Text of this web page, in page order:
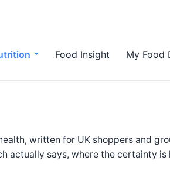
Food Insight My Food
written for UK shoppers and
actually says, where the certainty is